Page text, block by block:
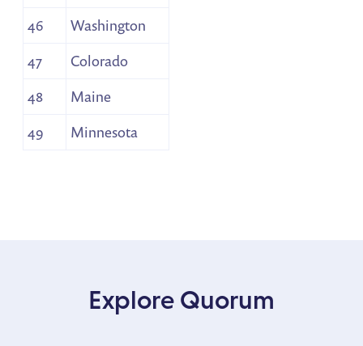
46
Washington
47
Colorado
48
Maine
49
Minnesota
Explore Quorum